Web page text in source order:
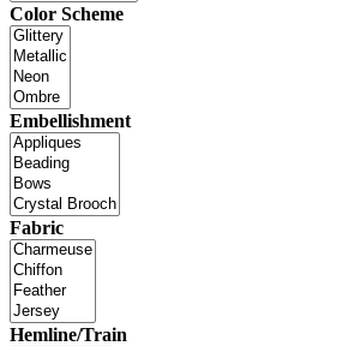
Color Scheme
Embellishment
Fabric
Hemline/Train